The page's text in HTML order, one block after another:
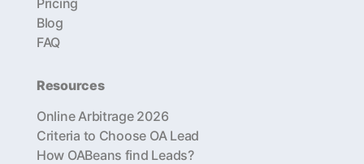
Blog
FAQ
Resources
Online Arbitrage 2026
Criteria to Choose OA Lead
How OABeans find Leads?